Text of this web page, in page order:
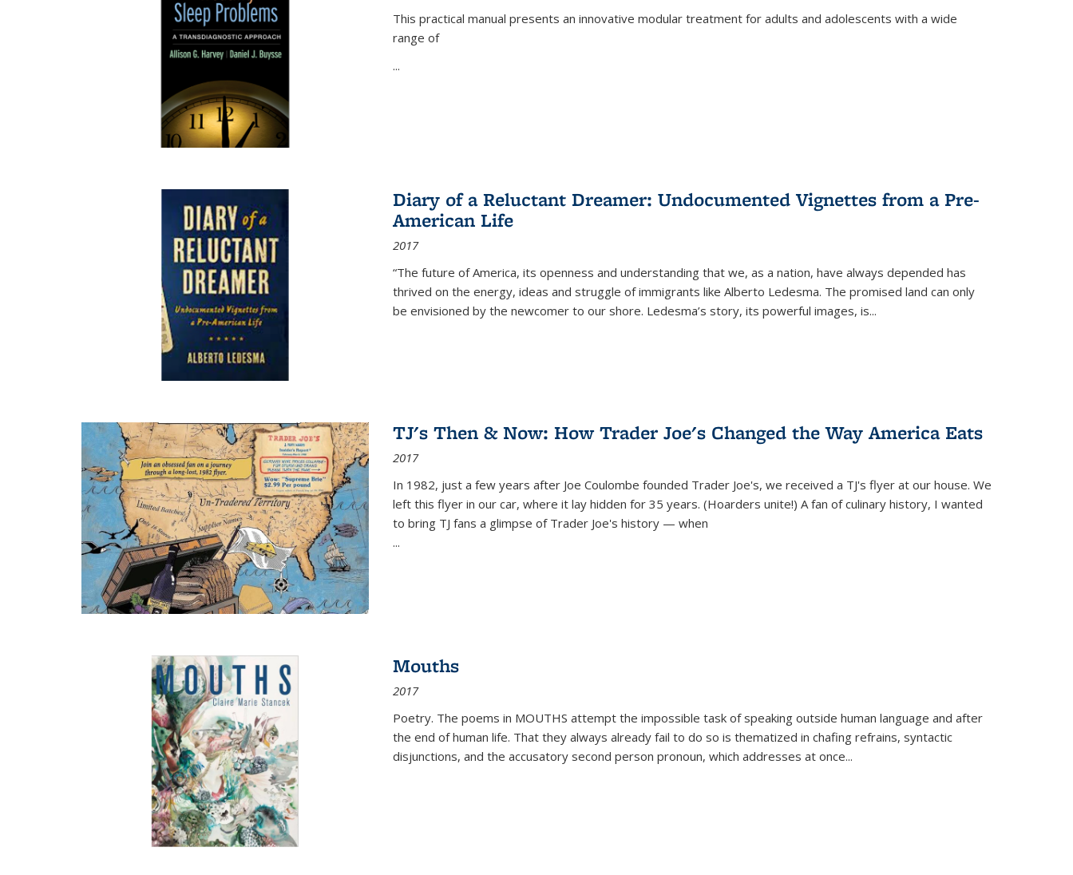
This practical manual presents an innovative modular treatment for adults and adolescents with a wide
range of
...
Diary of a Reluctant Dreamer: Undocumented Vignettes from a Pre-
American Life
2017
“The future of America, its openness and understanding that we, as a nation, have always depended has
thrived on the energy, ideas and struggle of immigrants like Alberto Ledesma. The promised land can only
be envisioned by the newcomer to our shore. Ledesma’s story, its powerful images, is...
TJ's Then & Now: How Trader Joe's Changed the Way America Eats
2017
In 1982, just a few years after Joe Coulombe founded Trader Joe's, we received a TJ's flyer at our house. We
left this flyer in our car, where it lay hidden for 35 years. (Hoarders unite!) A fan of culinary history, I wanted
to bring TJ fans a glimpse of Trader Joe's history — when
...
Mouths
2017
Poetry. The poems in MOUTHS attempt the impossible task of speaking outside human language and after
the end of human life. That they always already fail to do so is thematized in chafing refrains, syntactic
disjunctions, and the accusatory second person pronoun, which addresses at once...